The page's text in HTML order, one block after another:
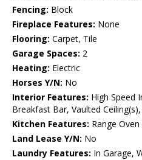
Fencing: Block
Fireplace Features: None
Flooring: Carpet, Tile
Garage Spaces: 2
Heating: Electric
Horses Y/N: No
Interior Features: High Speed
Breakfast Bar, Vaulted
Kitchen Features: Range
Land Lease Y/N: No
Laundry Features: In Garage,